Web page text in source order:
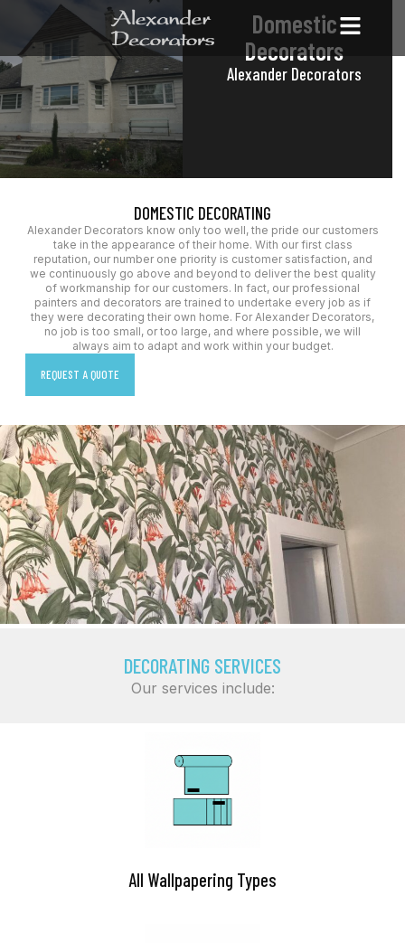
Domestic
Decorators
Alexander Decorators
DOMESTIC DECORATING
Alexander Decorators know only too well, the pride our customers
take in the appearance of their home. With our first class
reputation, our number one priority is customer satisfaction, and
we continuously go above and beyond to deliver the best quality
of workmanship for our customers. In fact, our professional
painters and decorators are trained to undertake every job as if
they were decorating their own home. For Alexander Decorators,
no job is too small, or too large, and where possible, we will
always aim to adapt and work within your budget.
REQUEST A QUOTE
DECORATING SERVICES
Our services include:
All Wallpapering Types